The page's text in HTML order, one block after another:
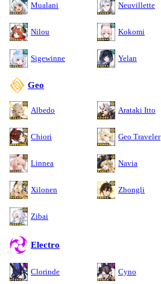
Mualani Neuvillette
Nilou Kokomi
Sigewinne Yelan
Geo
Albedo Arataki Itto
Chiori Geo Traveler
Linnea Navia
Xilonen Zhongli
Zibai
Electro
Clorinde Cyno